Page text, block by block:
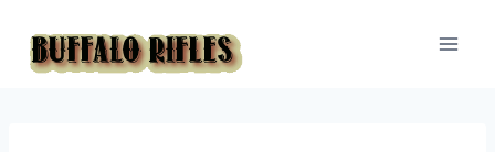
content